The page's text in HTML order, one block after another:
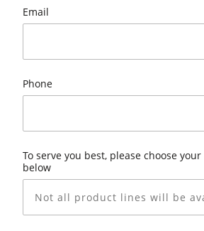
Email
Phone
To serve you best, please choose
below